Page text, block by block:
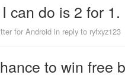
can do is 2 for 1.
for Android in reply to ryfxyz123
to win free